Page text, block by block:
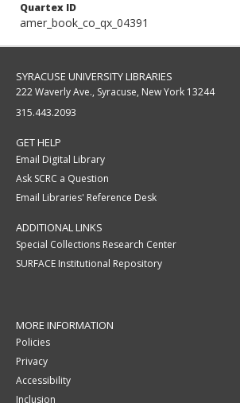
Quartex ID
amer_book_co_qx_04391
SYRACUSE UNIVERSITY LIBRARIES
222 Waverly Ave., Syracuse, New York 13244
315.443.2093
GET HELP
Email Digital Library
Ask SCRC a Question
Email Libraries' Reference Desk
ADDITIONAL LINKS
Special Collections Research Center
SURFACE Institutional Repository
MORE INFORMATION
Policies
Privacy
Accessibility
Inclusion